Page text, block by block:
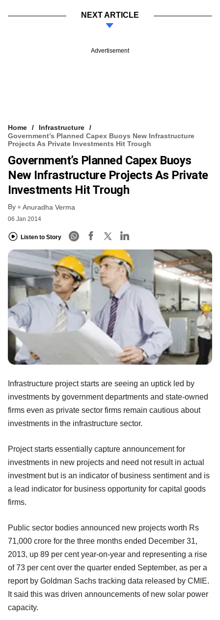
NEXT ARTICLE
Advertisement
Home
Infrastructure
Government’s Planned Capex Buoys New Infrastructure
Projects As Private Investments Hit Trough
Government’s Planned Capex Buoys
New Infrastructure Projects As Private
Investments Hit Trough
By Anuradha Verma
06 Jan 2014
Listen to Story
Infrastructure project starts are seeing an uptick led by
investments by government departments and state-owned
firms even as private sector firms remain cautious about
investments in the infrastructure sector.
Project starts essentially capture announcement for
investments in new projects and need not result in actual
investment but is an indicator of business sentiment and is
a lead indicator for business opportunity for capital goods
firms.
Public sector bodies announced new projects worth Rs
71,000 crore for the three months ended December 31,
2013, up 89 per cent year-on-year and representing a rise
of 73 per cent over the quarter ended September, as per a
report by Goldman Sachs tracking data released by CMIE.
It said this was driven announcements of new solar power
capacity.